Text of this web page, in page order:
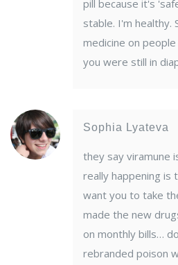
pill because it's
stable. I'm healthy.
medicine on
you were still in
Sophia Lyateva
they say viramune
really happening is
want you to take
made the new
on monthly bills…
rebranded poison